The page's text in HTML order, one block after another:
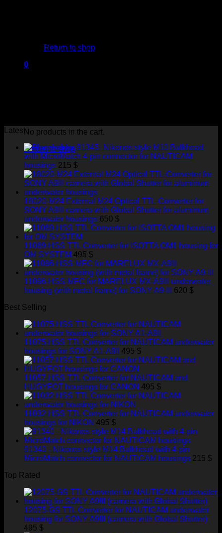
Return to shop
0
No products in the cart.
Return to shop
underwater housing manufacturers. Users can easily install
our products into the underwater housings of all famous
brands, like Nauticam, Subal, Sea&Sea, Marelux, Isotta,
Latest
91345- Nikonos style M10 Bulkhead
with MicroMatch 4-pin connector for NAUTICAM
housings 215 $
18020-M24 External M24 Optical TTL-Converter for
SONY A9III camera with Global Shutter for aluminum
underwater housings 650 $
11069-HSS TTL Converter for ISOTTA OM1 housing for
OM SYSTEM 495 $
11096-HSS-MFC for MARELUX MX-A9III underwater
housing (with metal frame) for SONY A9-III
620 $
Best Selling
11075-HSS TTL Converter for NAUTICAM underwater
housings for SONY A1-A9II
495 $
11057-HSS TTL Converter for NAUTICAM and
HUGYFOT housings for CANON 495 $
11032-HSS TTL Converter for NAUTICAM underwater
housings for NIKON 495 $
91340 - Nikonos style M14 Bulkhead with 4-pin
MicroMatch connector for NAUTICAM housings 215 $
Top Rated
12075-GS TTL Converter for NAUTICAM underwater
housing for SONY A9III (camera with Global Shutter)
495 $